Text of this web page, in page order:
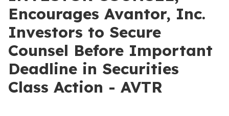
Encourages Avantor, Inc.
Investors to Secure
Counsel Before Important
Deadline in Securities
Class Action - AVTR